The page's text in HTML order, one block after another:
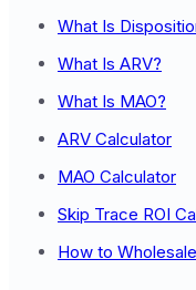
What Is
What Is ARV?
What Is MAO?
ARV Calculator
MAO Calculator
Skip Trace ROI
How to